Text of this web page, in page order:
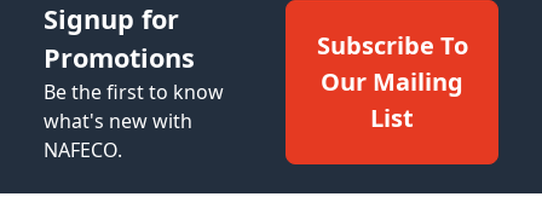
Signup for
Promotions
Be the first to know
what's new with
NAFECO.
Subscribe To
Our Mailing
List